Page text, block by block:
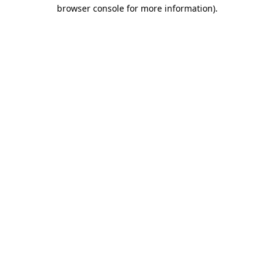
browser console for more information).